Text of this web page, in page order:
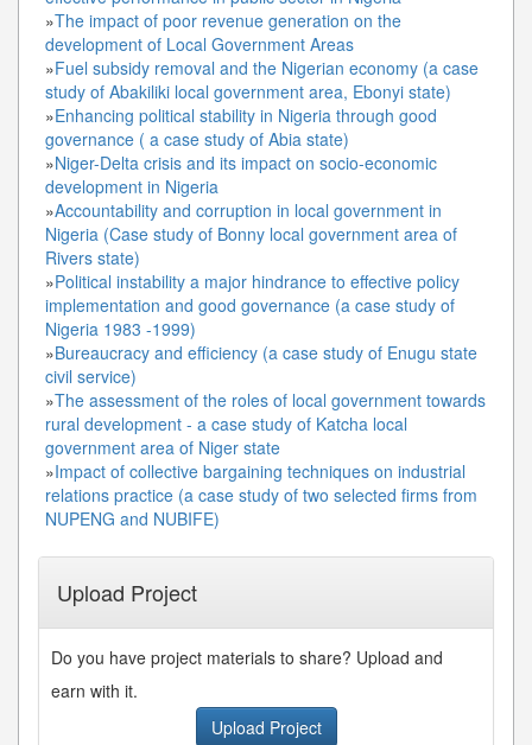
»The impact of poor revenue generation on the
development of Local Government Areas
»Fuel subsidy removal and the Nigerian economy (a case
study of Abakiliki local government area, Ebonyi state)
»Enhancing political stability in Nigeria through good
governance ( a case study of Abia state)
»Niger-Delta crisis and its impact on socio-economic
development in Nigeria
»Accountability and corruption in local government in
Nigeria (Case study of Bonny local government area of
Rivers state)
»Political instability a major hindrance to effective policy
implementation and good governance (a case study of
Nigeria 1983 -1999)
»Bureaucracy and efficiency (a case study of Enugu state
civil service)
»The assessment of the roles of local government towards
rural development - a case study of Katcha local
government area of Niger state
»Impact of collective bargaining techniques on industrial
relations practice (a case study of two selected firms from
NUPENG and NUBIFE)
Upload Project
Do you have project materials to share? Upload and
earn with it.
Upload Project